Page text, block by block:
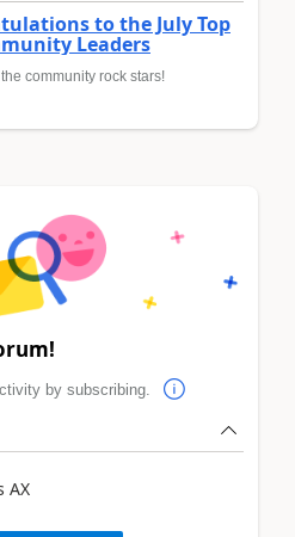
to the July Top
Leaders
community rock stars!
by subscribing.
AX